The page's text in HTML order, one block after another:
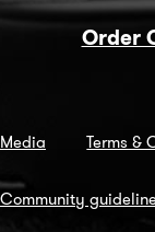
Order
Media Terms &
Community